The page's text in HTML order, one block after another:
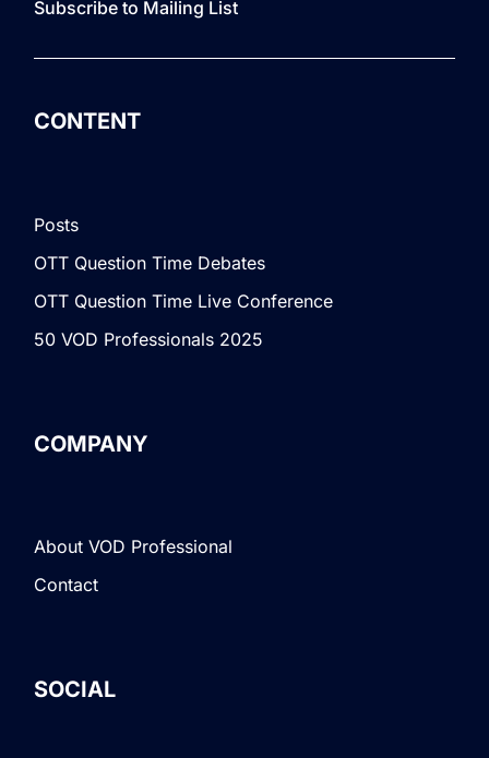
Subscribe to Mailing List
CONTENT
Posts
OTT Question Time Debates
OTT Question Time Live Conference
50 VOD Professionals 2025
COMPANY
About VOD Professional
Contact
SOCIAL